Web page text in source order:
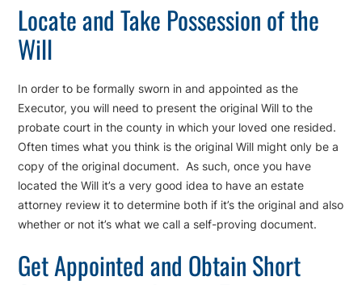
Locate and Take Possession of the
Will
In order to be formally sworn in and appointed as the
Executor, you will need to present the original Will to the
probate court in the county in which your loved one resided.
Often times what you think is the original Will might only be a
copy of the original document. As such, once you have
located the Will it’s a very good idea to have an estate
attorney review it to determine both if it’s the original and also
whether or not it’s what we call a self-proving document.
Get Appointed and Obtain Short